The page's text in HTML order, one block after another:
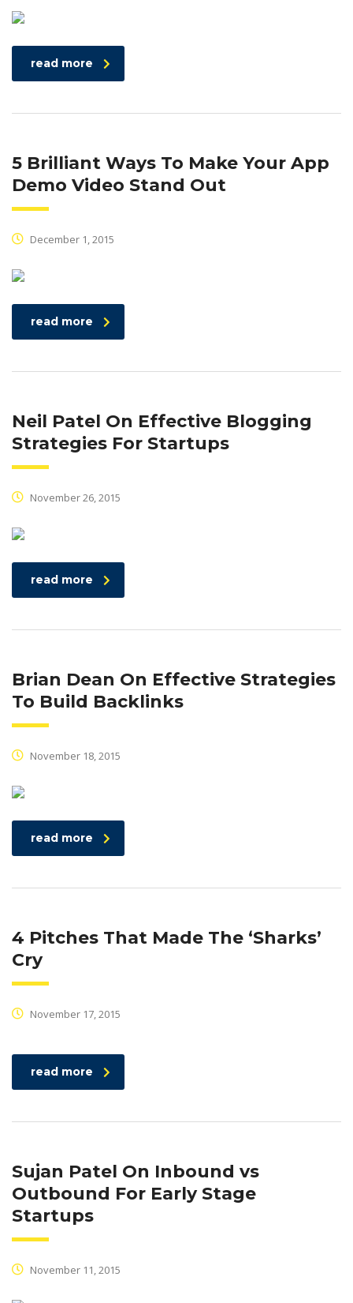
read more
5 Brilliant Ways To Make Your App
Demo Video Stand Out
December 1, 2015
read more
Neil Patel On Effective Blogging
Strategies For Startups
November 26, 2015
read more
Brian Dean On Effective Strategies
To Build Backlinks
November 18, 2015
read more
4 Pitches That Made The ‘Sharks’
Cry
November 17, 2015
read more
Sujan Patel On Inbound vs
Outbound For Early Stage
Startups
November 11, 2015